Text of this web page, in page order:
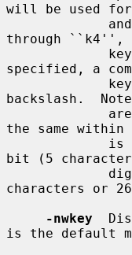
will be used
through ``k4'',
specified, a
backslash.
the same
bit (5
characters or
-nwkey
is the default